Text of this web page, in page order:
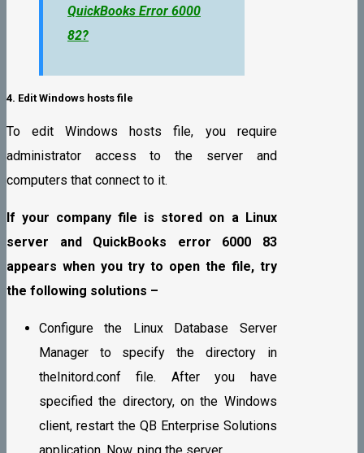
QuickBooks Error 6000
82?
4. Edit Windows hosts file
To edit Windows hosts file, you require
administrator access to the server and
computers that connect to it.
If your company file is stored on a Linux
server and QuickBooks error 6000 83
appears when you try to open the file, try
the following solutions –
Configure the Linux Database Server
Manager to specify the directory in
theInitord.conf file. After you have
specified the directory, on the Windows
client, restart the QB Enterprise Solutions